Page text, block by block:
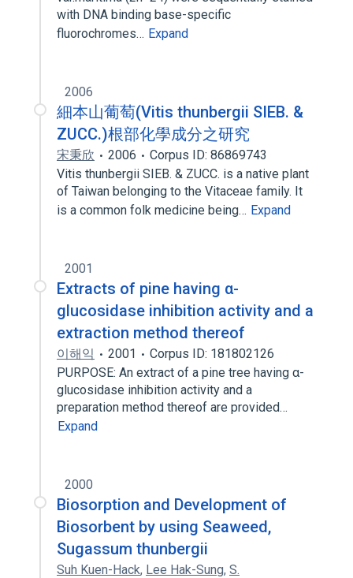
with DNA binding base-specific
fluorochromes… Expand
2006
細本山葡萄(Vitis thunbergii SIEB. &
ZUCC.)根部化學成分之研究
宋秉欣 2006
Corpus ID: 86869743
Vitis thunbergii SIEB. & ZUCC. is a native plant
of Taiwan belonging to the Vitaceae family. It
is a common folk medicine being… Expand
2001
Extracts of pine having α-
glucosidase inhibition activity and a
extraction method thereof
이해익 2001
Corpus ID: 181802126
PURPOSE: An extract of a pine tree having α-
glucosidase inhibition activity and a
preparation method thereof are provided…
Expand
2000
Biosorption and Development of
Biosorbent by using Seaweed,
Sugassum thunbergii
Suh Kuen-Hack, Lee Hak-Sung, S.